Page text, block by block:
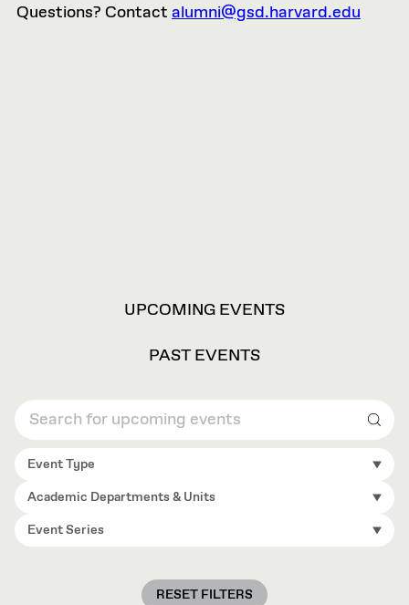
Questions? Contact alumni@gsd.harvard.edu
UPCOMING EVENTS
PAST EVENTS
Event Type
Academic Departments & Units
Event Series
RESET FILTERS